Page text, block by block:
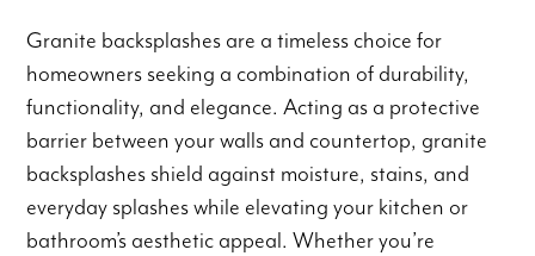
Granite backsplashes are a timeless choice for
homeowners seeking a combination of durability,
functionality, and elegance. Acting as a protective
barrier between your walls and countertop, granite
backsplashes shield against moisture, stains, and
everyday splashes while elevating your kitchen or
bathroom’s aesthetic appeal. Whether you’re